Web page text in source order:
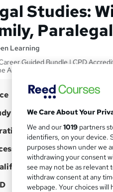
Studies:
Learning
Guided Bundle | CPD
Access
£46
method
34
to content
No
80
We Care About Your
We and our1019 partners
identifiers, on your device.
purposes shown under we
withdrawing your consent
see may not be as relevant
withdraw consent at any
webpage. Your choices